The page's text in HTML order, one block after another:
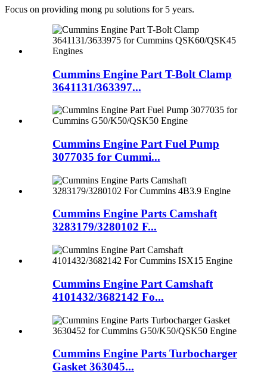
Focus on providing mong pu solutions for 5 years.
Cummins Engine Part T-Bolt Clamp
3641131/363397...
Cummins Engine Part Fuel Pump
3077035 for Cummi...
Cummins Engine Parts Camshaft
3283179/3280102 F...
Cummins Engine Part Camshaft
4101432/3682142 Fo...
Cummins Engine Parts Turbocharger
Gasket 363045...